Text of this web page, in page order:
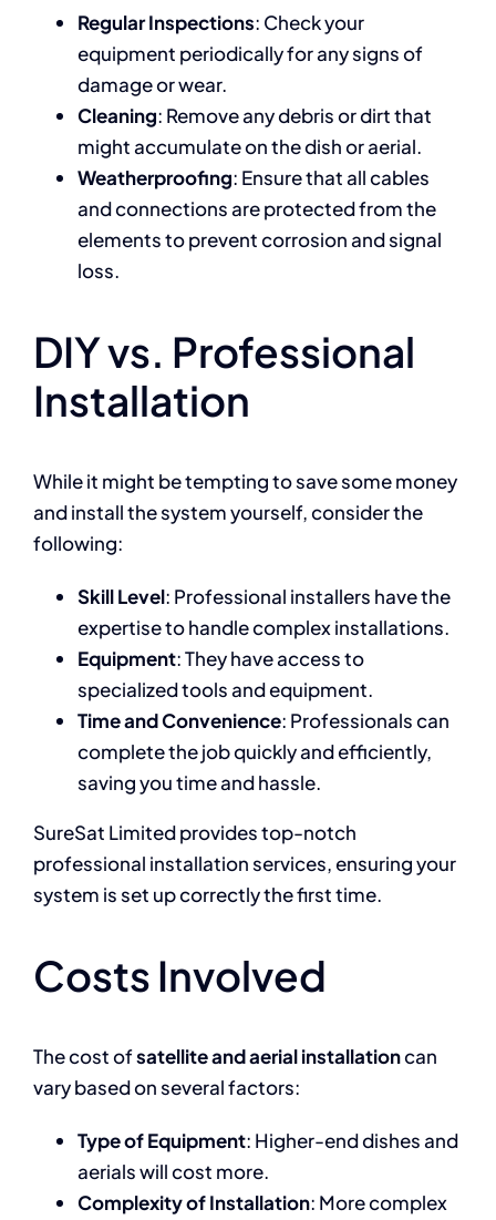
Regular Inspections: Check your
equipment periodically for any signs of
damage or wear.
Cleaning: Remove any debris or dirt that
might accumulate on the dish or aerial.
Weatherproofing: Ensure that all cables
and connections are protected from the
elements to prevent corrosion and signal
loss.
DIY vs. Professional
Installation
While it might be tempting to save some money
and install the system yourself, consider the
following:
Skill Level: Professional installers have the
expertise to handle complex installations.
Equipment: They have access to
specialized tools and equipment.
Time and Convenience: Professionals can
complete the job quickly and efficiently,
saving you time and hassle.
SureSat Limited provides top-notch
professional installation services, ensuring your
system is set up correctly the first time.
Costs Involved
The cost ofsatellite and aerial installationcan
vary based on several factors:
Type of Equipment: Higher-end dishes and
aerials will cost more.
Complexity of Installation: More complex